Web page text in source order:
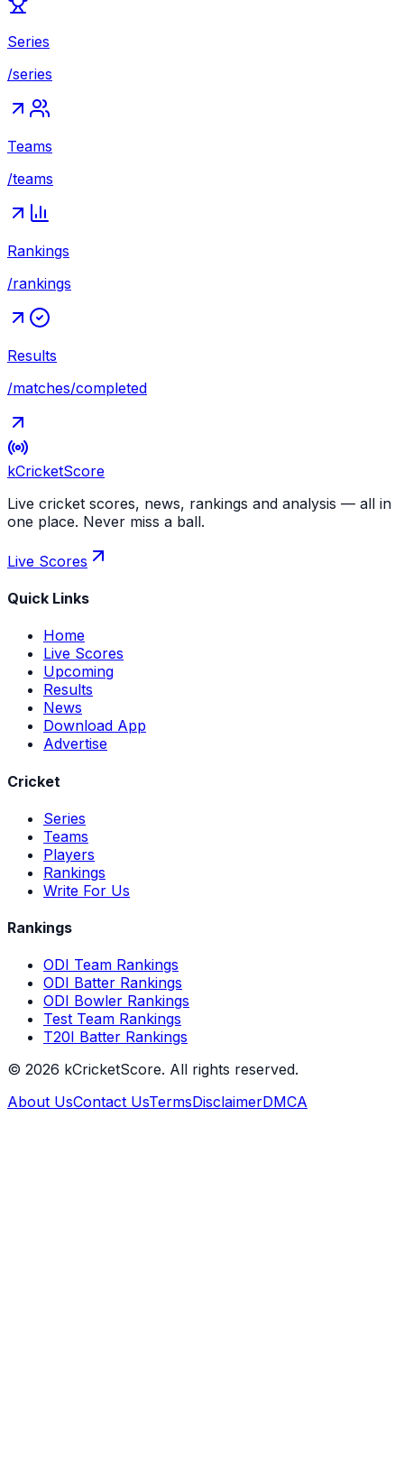
Series
/series
Teams
/teams
Rankings
/rankings
Results
/matches/completed
kCricketScore
Live cricket scores, news, rankings and analysis — all in
one place. Never miss a ball.
Live Scores
Quick Links
Home
Live Scores
Upcoming
Results
News
Download App
Advertise
Cricket
Series
Teams
Players
Rankings
Write For Us
Rankings
ODI Team Rankings
ODI Batter Rankings
ODI Bowler Rankings
Test Team Rankings
T20I Batter Rankings
© 2026 kCricketScore. All rights reserved.
About UsContact UsTermsDisclaimerDMCA